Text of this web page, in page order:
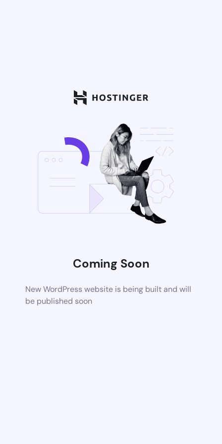
Coming Soon
New WordPress website is being built and will
be published soon